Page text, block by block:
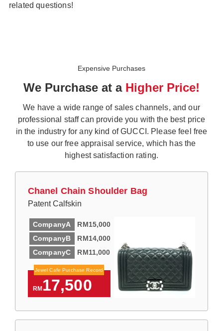
related questions!
Expensive Purchases
We Purchase at a Higher Price!
We have a wide range of sales channels, and our
professional staff can provide you with the best price
in the industry for any kind of GUCCI. Please feel free
to use our free appraisal service, which has the
highest satisfaction rating.
Chanel Chain Shoulder Bag
Patent Calfskin
CompanyA
RM15,000
CompanyB
RM14,000
CompanyC
RM11,000
Jewel Cafe Purchase Record
RM17,500